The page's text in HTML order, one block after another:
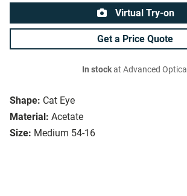
Shape: Cat Eye
Material: Acetate
Size: Medium 54-16
Virtual Try-on
Get a Price Quote
In stockat Advanced Optical